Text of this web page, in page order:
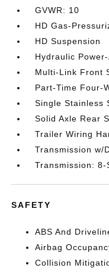
GVWR: 10
HD Gas-
HD Suspension
Hydraulic
Multi-Link Front
Part-Time Four-
Single Stainless
Solid Axle Rear
Trailer Wiring
Transmission w/
Transmission: 8-
SAFETY
ABS And
Airbag
Collision